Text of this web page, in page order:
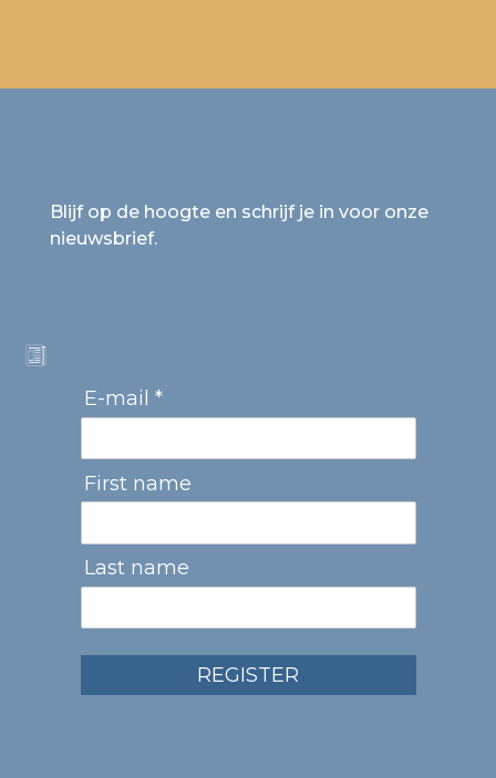
Blijf op de hoogte en schrijf je in voor onze
nieuwsbrief.
E-mail *
First name
Last name
REGISTER